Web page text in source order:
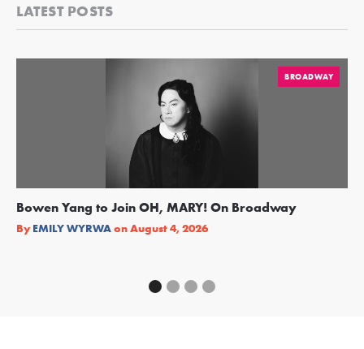
LATEST POSTS
BROADWAY
Bowen Yang to Join OH, MARY! On Broadway
By EMILY WYRWAonAugust 4, 2026